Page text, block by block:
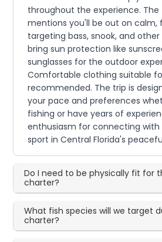
throughout the experience.
mentions you'll be out on calm,
targeting bass, snook, and other
bring sun protection like
sunglasses for the outdoor
Comfortable clothing suitable
recommended. The trip is
your pace and preferences
fishing or have years of
enthusiasm for connecting
sport in Central Florida's
Do I need to be physically fit for
charter?
What fish species will we target
charter?